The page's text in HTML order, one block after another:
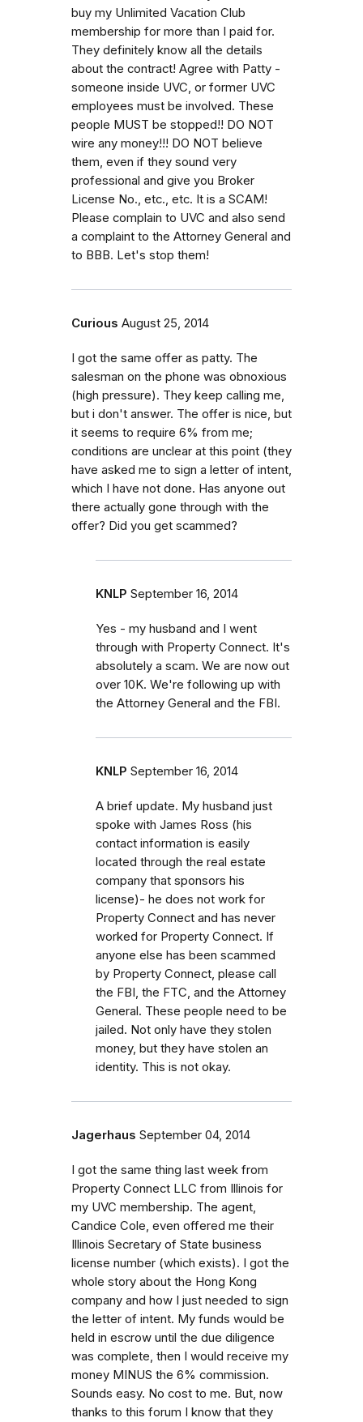
buy my Unlimited Vacation Club
membership for more than I paid for.
They definitely know all the details
about the contract! Agree with Patty -
someone inside UVC, or former UVC
employees must be involved. These
people MUST be stopped!! DO NOT
wire any money!!! DO NOT believe
them, even if they sound very
professional and give you Broker
License No., etc., etc. It is a SCAM!
Please complain to UVC and also send
a complaint to the Attorney General and
to BBB. Let's stop them!
Curious August 25, 2014
I got the same offer as patty. The
salesman on the phone was obnoxious
(high pressure). They keep calling me,
but i don't answer. The offer is nice, but
it seems to require 6% from me;
conditions are unclear at this point (they
have asked me to sign a letter of intent,
which I have not done. Has anyone out
there actually gone through with the
offer? Did you get scammed?
KNLP September 16, 2014
Yes - my husband and I went
through with Property Connect. It's
absolutely a scam. We are now out
over 10K. We're following up with
the Attorney General and the FBI.
KNLP September 16, 2014
A brief update. My husband just
spoke with James Ross (his
contact information is easily
located through the real estate
company that sponsors his
license)- he does not work for
Property Connect and has never
worked for Property Connect. If
anyone else has been scammed
by Property Connect, please call
the FBI, the FTC, and the Attorney
General. These people need to be
jailed. Not only have they stolen
money, but they have stolen an
identity. This is not okay.
Jagerhaus September 04, 2014
I got the same thing last week from
Property Connect LLC from Illinois for
my UVC membership. The agent,
Candice Cole, even offered me their
Illinois Secretary of State business
license number (which exists). I got the
whole story about the Hong Kong
company and how I just needed to sign
the letter of intent. My funds would be
held in escrow until the due diligence
was complete, then I would receive my
money MINUS the 6% commission.
Sounds easy. No cost to me. But, now
thanks to this forum I know that they